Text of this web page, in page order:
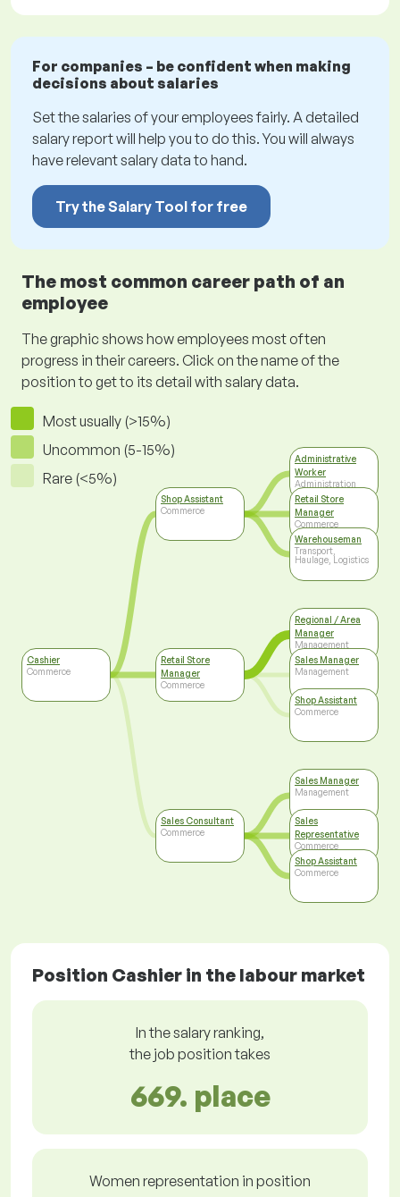
For companies – be confident when making
decisions about salaries
Set the salaries of your employees fairly. A detailed
salary report will help you to do this. You will always
have relevant salary data to hand.
Try the Salary Tool for free
The most common career path of an
employee
The graphic shows how employees most often
progress in their careers. Click on the name of the
position to get to its detail with salary data.
Most usually (>15%)
Uncommon (5-15%)
Rare (<5%)
Cashier
Commerce
Shop Assistant
Commerce
Retail Store
Manager
Commerce
Sales Consultant
Commerce
Administrative
Worker
Administration
Retail Store
Manager
Commerce
Warehouseman
Transport,
Haulage, Logistics
Regional / Area
Manager
Management
Sales Manager
Management
Shop Assistant
Commerce
Sales Manager
Management
Sales
Representative
Commerce
Shop Assistant
Commerce
Position Cashier in the labour market
In the salary ranking,
the job position takes
669. place
Women representation in position